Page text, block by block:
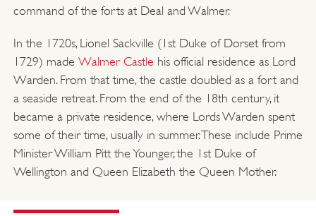
command of the forts at Deal and Walmer.
In the 1720s, Lionel Sackville (1st Duke of Dorset from
1729) made Walmer Castle his official residence as Lord
Warden. From that time, the castle doubled as a fort and
a seaside retreat. From the end of the 18th century, it
became a private residence, where Lords Warden spent
some of their time, usually in summer. These include Prime
Minister William Pitt the Younger, the 1st Duke of
Wellington and Queen Elizabeth the Queen Mother.